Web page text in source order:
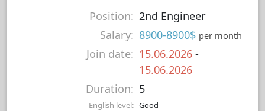
Position: 2nd Engineer
Salary: 8900-8900$ per month
Join date: 15.06.2026 -
15.06.2026
Duration: 5
English level: Good